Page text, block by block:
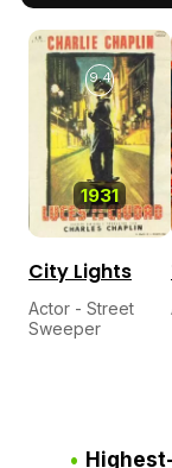
1931
9.4
City Lights
Actor - Street
Sweeper